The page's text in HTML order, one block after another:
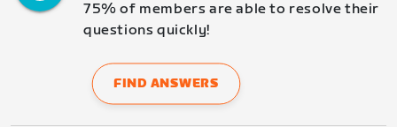
75% of members are able to resolve their
questions quickly!
FIND ANSWERS